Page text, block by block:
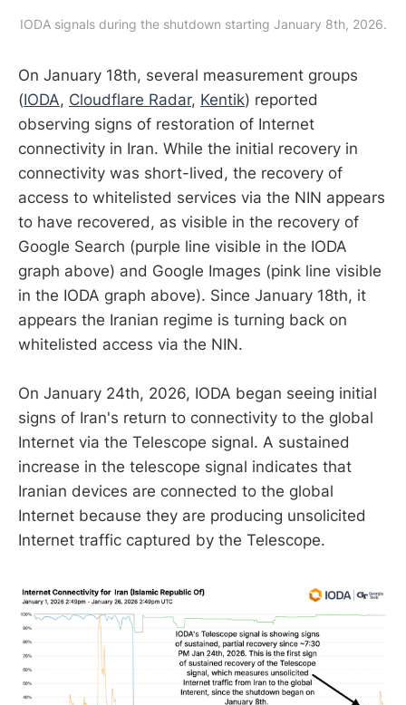
IODA signals during the shutdown starting January 8th, 2026.
On January 18th, several measurement groups
(IODA, Cloudflare Radar, Kentik) reported
observing signs of restoration of Internet
connectivity in Iran. While the initial recovery in
connectivity was short-lived, the recovery of
access to whitelisted services via the NIN appears
to have recovered, as visible in the recovery of
Google Search (purple line visible in the IODA
graph above) and Google Images (pink line visible
in the IODA graph above). Since January 18th, it
appears the Iranian regime is turning back on
whitelisted access via the NIN.
On January 24th, 2026, IODA began seeing initial
signs of Iran's return to connectivity to the global
Internet via the Telescope signal. A sustained
increase in the telescope signal indicates that
Iranian devices are connected to the global
Internet because they are producing unsolicited
Internet traffic captured by the Telescope.